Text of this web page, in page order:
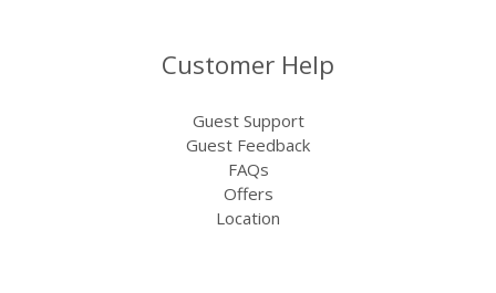
Customer Help
Guest Support
Guest Feedback
FAQs
Offers
Location